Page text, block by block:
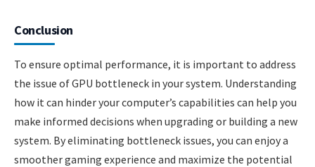
Conclusion
To ensure optimal performance, it is important to address
the issue of GPU bottleneck in your system. Understanding
how it can hinder your computer’s capabilities can help you
make informed decisions when upgrading or building a new
system. By eliminating bottleneck issues, you can enjoy a
smoother gaming experience and maximize the potential